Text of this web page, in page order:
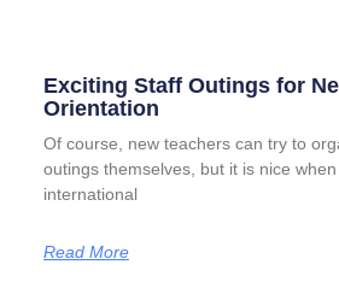
Exciting Staff Outings for
Orientation
Of course, new teachers can try to
outings themselves, but it is nice
international
Read More